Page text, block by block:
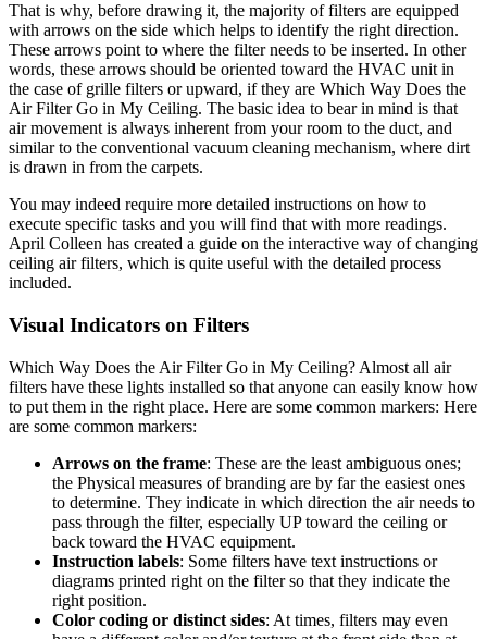
That is why, before drawing it, the majority of filters are equipped
with arrows on the side which helps to identify the right direction.
These arrows point to where the filter needs to be inserted. In other
words, these arrows should be oriented toward the HVAC unit in
the case of grille filters or upward, if they are Which Way Does the
Air Filter Go in My Ceiling. The basic idea to bear in mind is that
air movement is always inherent from your room to the duct, and
similar to the conventional vacuum cleaning mechanism, where dirt
is drawn in from the carpets.
You may indeed require more detailed instructions on how to
execute specific tasks and you will find that with more readings.
April Colleen has created a guide on the interactive way of changing
ceiling air filters, which is quite useful with the detailed process
included.
Visual Indicators on Filters
Which Way Does the Air Filter Go in My Ceiling? Almost all air
filters have these lights installed so that anyone can easily know how
to put them in the right place. Here are some common markers: Here
are some common markers:
Arrows on the frame: These are the least ambiguous ones;
the Physical measures of branding are by far the easiest ones
to determine. They indicate in which direction the air needs to
pass through the filter, especially UP toward the ceiling or
back toward the HVAC equipment.
Instruction labels: Some filters have text instructions or
diagrams printed right on the filter so that they indicate the
right position.
Color coding or distinct sides: At times, filters may even